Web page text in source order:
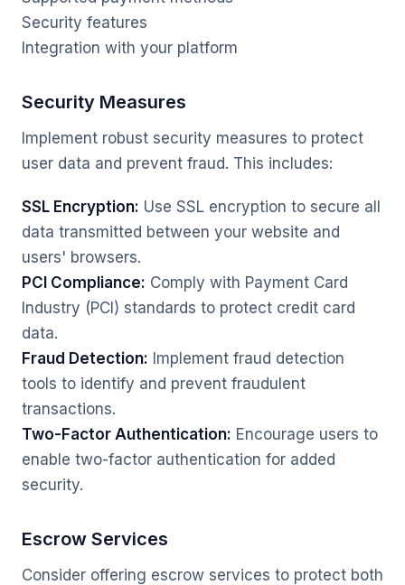
Security features
Integration with your platform
Security Measures
Implement robust security measures to protect
user data and prevent fraud. This includes:
SSL Encryption: Use SSL encryption to secure all
data transmitted between your website and
users' browsers.
PCI Compliance: Comply with Payment Card
Industry (PCI) standards to protect credit card
data.
Fraud Detection: Implement fraud detection
tools to identify and prevent fraudulent
transactions.
Two-Factor Authentication: Encourage users to
enable two-factor authentication for added
security.
Escrow Services
Consider offering escrow services to protect both